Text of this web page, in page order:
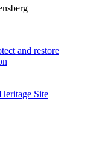
and restore
Site